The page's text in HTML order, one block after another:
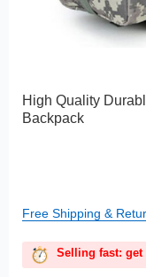
High Quality
Backpack
Free Shipping &
Selling fast: get